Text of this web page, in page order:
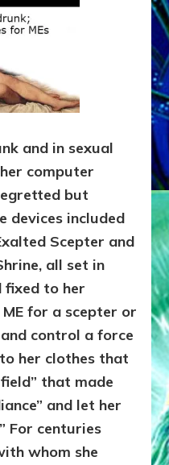
and in sexual
computer
but
devices included
Scepter and
all set in
fixed to her
ME for a scepter or
control a force
her clothes that
that made
and let her
For centuries
whom she